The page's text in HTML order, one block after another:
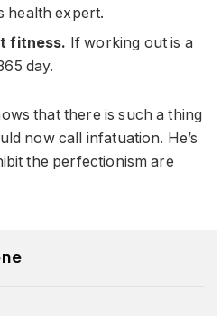
health expert.
fitness. If working out is a
day.
that there is such a thing
now call infatuation. He’s
the perfectionism are